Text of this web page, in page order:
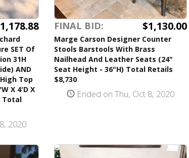
SET Of
31H
AND
Top
X 4'D X
Total
2020
FINAL BID: $1,130.00
Marge Carson Designer Counter
Stools Barstools With Brass
Nailhead And Leather Seats (24"
Seat Height - 36"H) Total Retails
$8,730
Ended on Thu, Oct 8, 2020